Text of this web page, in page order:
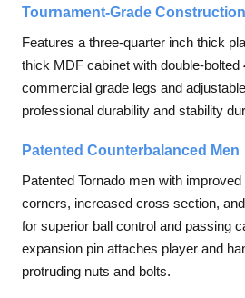
Tournament-Grade Construction
Features a three-quarter inch thick
thick MDF cabinet with double-bolted
commercial grade legs and
professional durability and stability
Patented Counterbalanced Men
Patented Tornado men with
corners, increased cross section,
for superior ball control and passing
expansion pin attaches player and
protruding nuts and bolts.